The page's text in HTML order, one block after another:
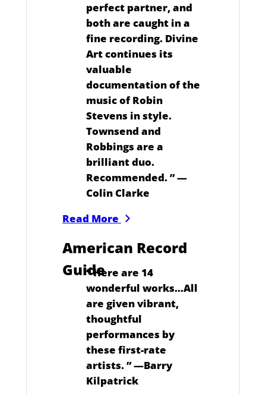
perfect partner, and
both are caught in a
fine recording. Divine
Art continues its
valuable
documentation of the
music of Robin
Stevens in style.
Townsend and
Robbings are a
brilliant duo.
Recommended.” —
Colin Clarke
Read More
American Record
Guide
“Here are 14
wonderful works…All
are given vibrant,
thoughtful
performances by
these first-rate
artists.” —Barry
Kilpatrick